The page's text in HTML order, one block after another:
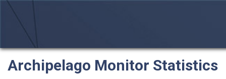
Archipelago Monitor Statistics